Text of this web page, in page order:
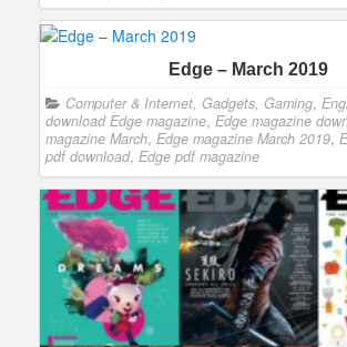
Edge – March 2019
Computer & Internet, Gadgets, Gaming,
download Edge magazine, Edge magazine
magazine March, Edge magazine March 2019,
pdf download, Edge pdf magazine